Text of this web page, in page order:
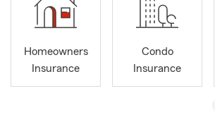
Homeowners
Insurance
Condo
Insurance